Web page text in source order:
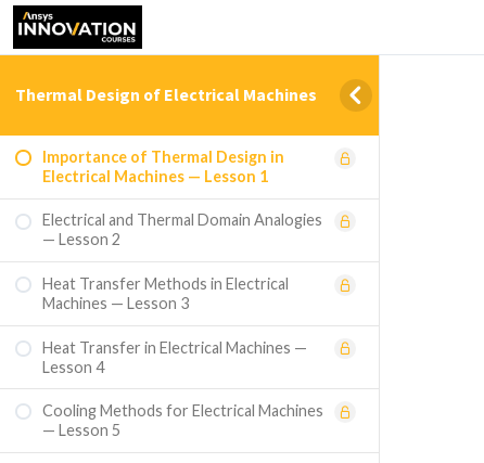
Thermal Design of Electrical Machines
Importance of Thermal Design in
Electrical Machines — Lesson 1
Electrical and Thermal Domain Analogies
— Lesson 2
Heat Transfer Methods in Electrical
Machines — Lesson 3
Heat Transfer in Electrical Machines —
Lesson 4
Cooling Methods for Electrical Machines
— Lesson 5